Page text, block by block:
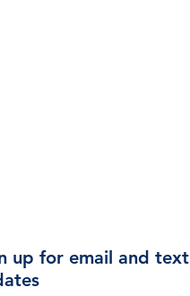
up for email and text